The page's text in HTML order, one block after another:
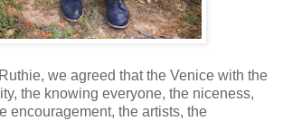
we agreed that the Venice with the
the knowing everyone, the niceness,
encouragement, the artists, the